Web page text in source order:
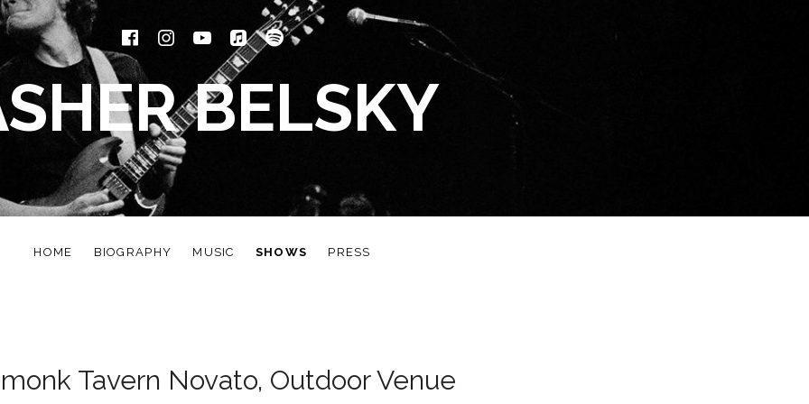
BELSKY
HOME BIOGRAPHY MUSIC SHOWS PRESS
FacebookInstagram
YouTube
iTunesSpotify
Tavern Novato, Outdoor Venue